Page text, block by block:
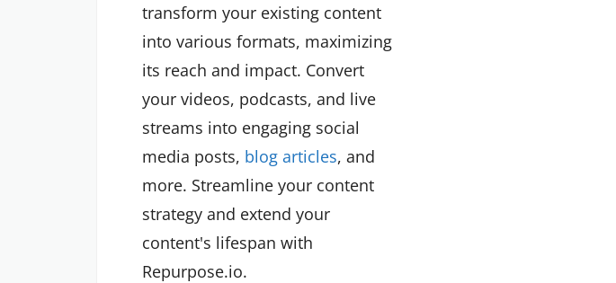
transform your existing content
into various formats, maximizing
its reach and impact. Convert
your videos, podcasts, and live
streams into engaging social
media posts, blog articles, and
more. Streamline your content
strategy and extend your
content's lifespan with
Repurpose.io.